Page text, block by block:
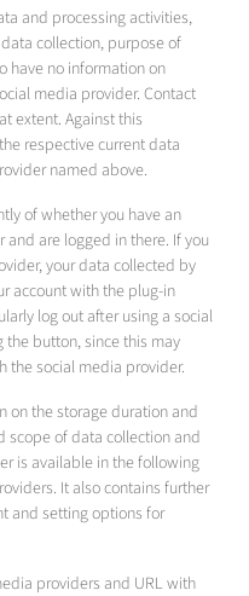
and processing activities,
collection, purpose of
have no information on
media provider. Contact
extent. Against this
respective current data
named above.
of whether you have an
are logged in there. If you
your data collected by
account with the plug-in
log out after using a social
button, since this may
the social media provider.
on the storage duration and
scope of data collection and
is available in the following
It also contains further
and setting options for
providers and URL with